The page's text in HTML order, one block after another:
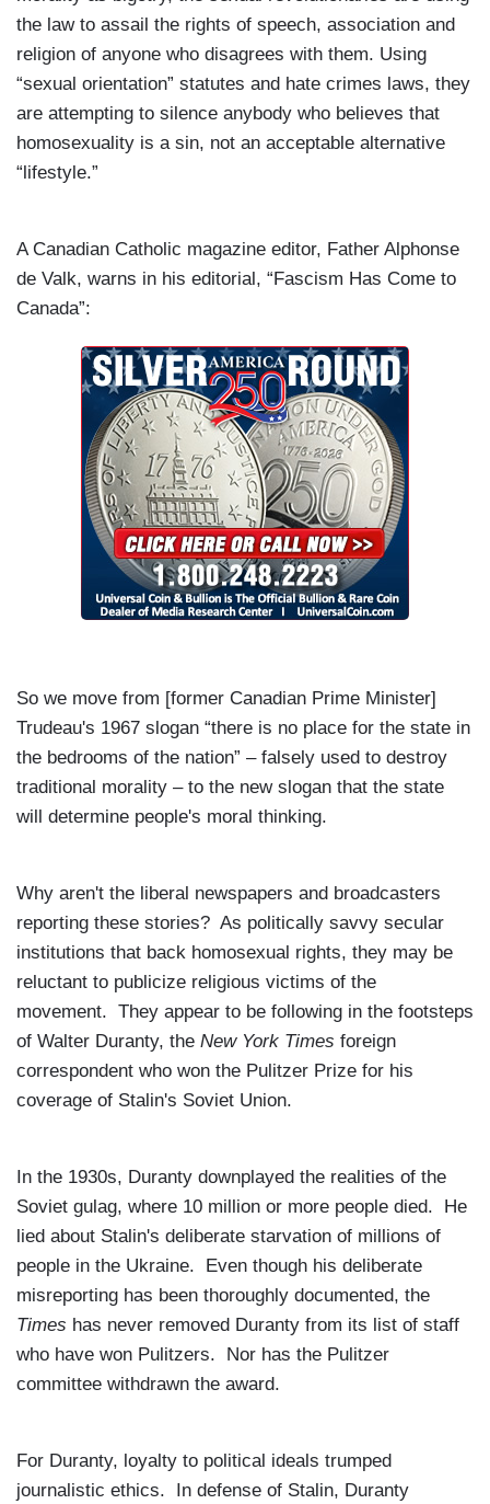
the law to assail the rights of speech, association and
religion of anyone who disagrees with them. Using
“sexual orientation” statutes and hate crimes laws, they
are attempting to silence anybody who believes that
homosexuality is a sin, not an acceptable alternative
“lifestyle.”
A Canadian Catholic magazine editor, Father Alphonse
de Valk, warns in his editorial, “Fascism Has Come to
Canada”:
So we move from [former Canadian Prime Minister]
Trudeau's 1967 slogan “there is no place for the state in
the bedrooms of the nation” – falsely used to destroy
traditional morality – to the new slogan that the state
will determine people's moral thinking.
Why aren't the liberal newspapers and broadcasters
reporting these stories? As politically savvy secular
institutions that back homosexual rights, they may be
reluctant to publicize religious victims of the
movement. They appear to be following in the footsteps
of Walter Duranty, the New York Times foreign
correspondent who won the Pulitzer Prize for his
coverage of Stalin's Soviet Union.
In the 1930s, Duranty downplayed the realities of the
Soviet gulag, where 10 million or more people died. He
lied about Stalin's deliberate starvation of millions of
people in the Ukraine. Even though his deliberate
misreporting has been thoroughly documented, the
Times has never removed Duranty from its list of staff
who have won Pulitzers. Nor has the Pulitzer
committee withdrawn the award.
For Duranty, loyalty to political ideals trumped
journalistic ethics. In defense of Stalin, Duranty